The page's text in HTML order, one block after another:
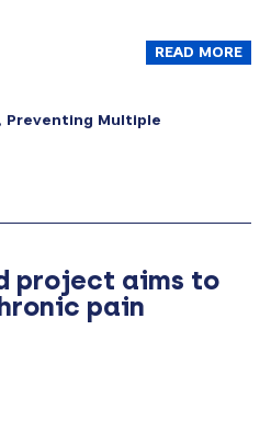
READ MORE
Preventing Multiple
project aims to
pain